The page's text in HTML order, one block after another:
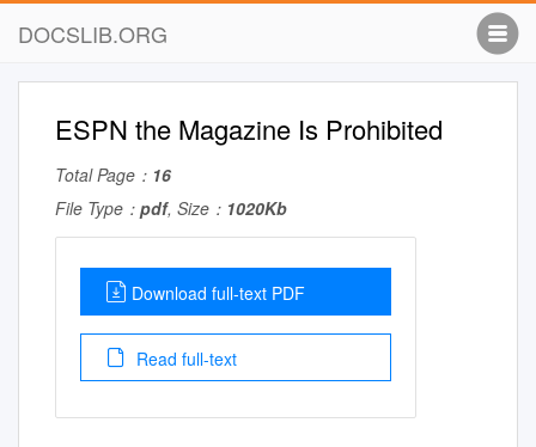
DOCSLIB.ORG
ESPN the Magazine Is Prohibited
Total Page： 16
File Type： pdf, Size： 1020Kb
Download full-text PDF
Read full-text